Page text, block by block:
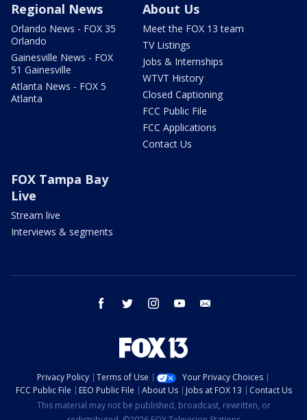
Regional News
Orlando News - FOX 35
Orlando
Gainesville News - FOX
51 Gainesville
Atlanta News - FOX 5
Atlanta
About Us
Meet the FOX 13 team
TV Listings
Jobs & Internships
WTVT History
Closed Captioning
FCC Public File
FCC Applications
Contact Us
FOX Tampa Bay
Live
Stream live
Interviews & segments
facebook twitter instagram youtube
Privacy Policy Terms of Use
Your Privacy Choices
FCC Public File
EEO Public File About Us Jobs at FOX 13
Contact Us
This material may not be published, broadcast, rewritten, or